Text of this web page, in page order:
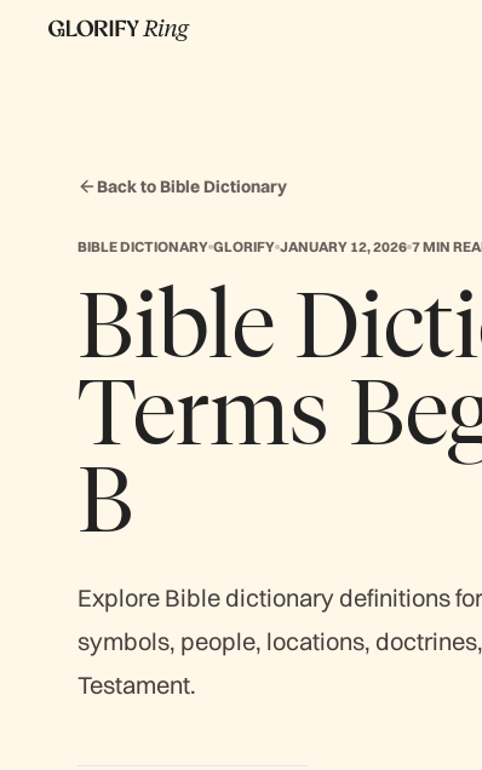
Back to Bible Dictionary
BIBLE DICTIONARY GLORIFY JANUARY 12, 2026 7 MIN
Bible
Terms
B
Explore Bible dictionary definitions
symbols, people, locations,
Testament.